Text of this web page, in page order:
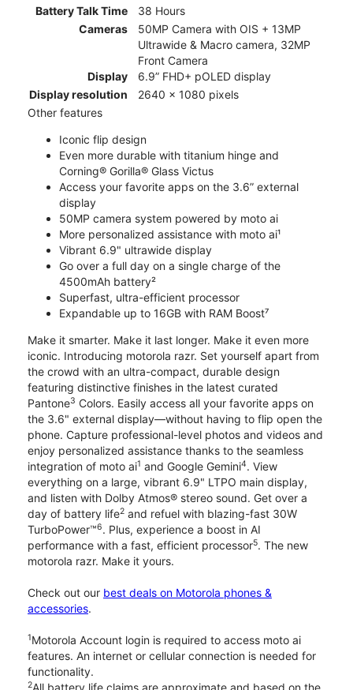
Battery Talk Time
38 Hours
Cameras
50MP Camera with OIS + 13MP
Ultrawide & Macro camera, 32MP
Front Camera
Display
6.9” FHD+ pOLED display
Display resolution
2640 x 1080 pixels
Other features
Iconic flip design
Even more durable with titanium hinge and
Corning® Gorilla® Glass Victus
Access your favorite apps on the 3.6” external
display
50MP camera system powered by moto ai
More personalized assistance with moto ai¹
Vibrant 6.9" ultrawide display
Go over a full day on a single charge of the
4500mAh battery²
Superfast, ultra-efficient processor
Expandable up to 16GB with RAM Boost⁷
Make it smarter. Make it last longer. Make it even more
iconic. Introducing motorola razr. Set yourself apart from
the crowd with an ultra-compact, durable design
featuring distinctive finishes in the latest curated
Pantone3 Colors. Easily access all your favorite apps on
the 3.6" external display—without having to flip open the
phone. Capture professional-level photos and videos and
enjoy personalized assistance thanks to the seamless
integration of moto ai1 and Google Gemini4. View
everything on a large, vibrant 6.9" LTPO main display,
and listen with Dolby Atmos® stereo sound. Get over a
day of battery life2 and refuel with blazing-fast 30W
TurboPower™6. Plus, experience a boost in AI
performance with a fast, efficient processor5. The new
motorola razr. Make it yours.
Check out our best deals on Motorola phones &
accessories.
1Motorola Account login is required to access moto ai
features. An internet or cellular connection is needed for
functionality.
2